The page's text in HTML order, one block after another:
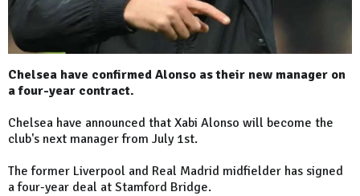
Chelsea have confirmed Alonso as their new manager on
a four-year contract.
Chelsea have announced that Xabi Alonso will become the
club's next manager from July 1st.
The former Liverpool and Real Madrid midfielder has signed
a four-year deal at Stamford Bridge.